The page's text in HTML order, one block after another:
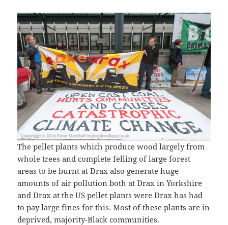
The pellet plants which produce wood largely from
whole trees and complete felling of large forest
areas to be burnt at Drax also generate huge
amounts of air pollution both at Drax in Yorkshire
and Drax at the US pellet plants were Drax has had
to pay large fines for this. Most of these plants are in
deprived, majority-Black communities.